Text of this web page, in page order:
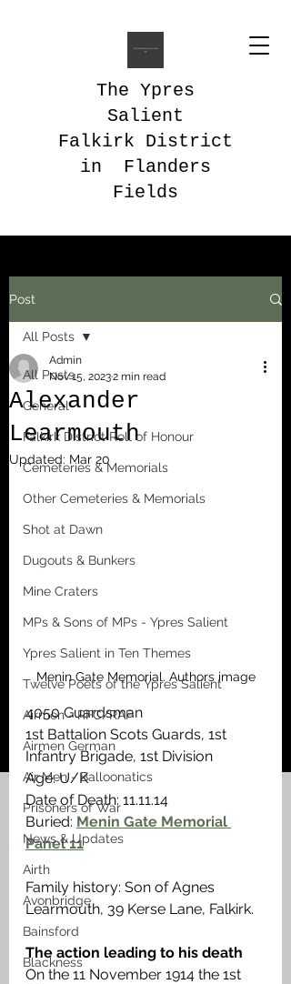
The Ypres
Salient
Falkirk District
in Flanders
Fields
Post
All Posts
General
Falkirk District Roll of Honour
Cemeteries & Memorials
Other Cemeteries & Memorials
Shot at Dawn
Dugouts & Bunkers
Mine Craters
MPs & Sons of MPs - Ypres Salient
Ypres Salient in Ten Themes
Twelve Poets of the Ypres Salient
Airmen - RFC/RAF
Airmen German
Air Men - Balloonatics
Prisoners of War
News & Updates
Airth
Avonbridge
Bainsford
Blackness
All Posts
Alexander
Learmouth
Admin
Nov 15, 20232 min read
Updated: Mar 20
Menin Gate Memorial. Authors image
4050 Guardsman
1st Battalion Scots Guards, 1st
Infantry Brigade, 1st Division
Age: U/K
Date of Death: 11.11.14
Buried: Menin Gate Memorial
Panel 11
Family history: Son of Agnes
Learmouth, 39 Kerse Lane, Falkirk.
The action leading to his death
On the 11 November 1914 the 1st